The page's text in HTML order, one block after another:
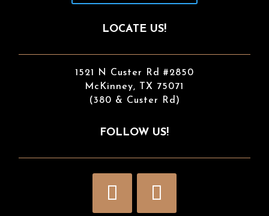
LOCATE US!
1521 N Custer Rd #2850
McKinney, TX 75071
(380 & Custer Rd)
FOLLOW US!